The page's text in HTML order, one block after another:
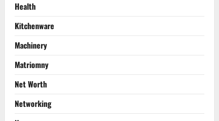
Health
Kitchenware
Machinery
Matriomny
Net Worth
Networking